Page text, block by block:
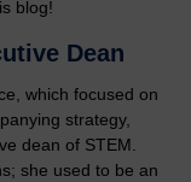
blog!
Dean
which focused on
strategy,
dean of STEM.
she used to be an